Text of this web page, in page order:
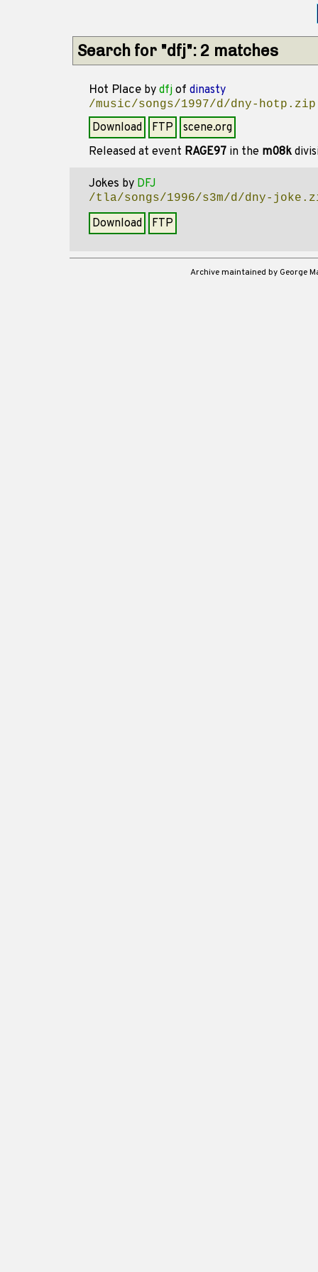
Search for "dfj": 2 matches
Hot Place by dfj of dinasty
/music/songs/1997/d/dny-hotp.zip
Download FTP
scene.org
Released at event RAGE97 in the m08k
Jokes by DFJ
/tla/songs/1996/s3m/d/dny-
Download FTP
Archive maintained by George